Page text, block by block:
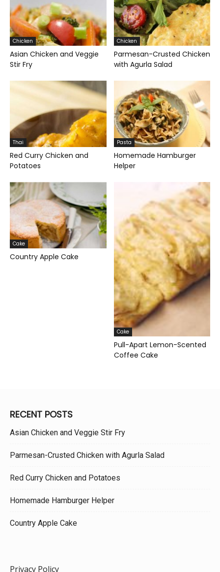
Chicken
Asian Chicken and Veggie
Stir Fry
Chicken
Parmesan-Crusted Chicken
with Agurla Salad
Thai
Red Curry Chicken and
Potatoes
Pasta
Homemade Hamburger
Helper
Cake
Country Apple Cake
Cake
Pull-Apart Lemon-Scented
Coffee Cake
RECENT POSTS
Asian Chicken and Veggie Stir Fry
Parmesan-Crusted Chicken with Agurla Salad
Red Curry Chicken and Potatoes
Homemade Hamburger Helper
Country Apple Cake
Privacy Policy